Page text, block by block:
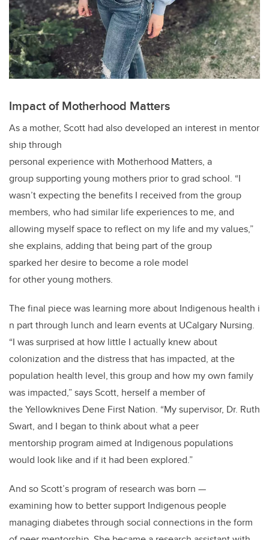
Impact of Motherhood Matters
As a mother, Scott had also developed an interest in mentor
ship through
personal experience with Motherhood Matters, a
group supporting young mothers prior to grad school. “I
wasn’t expecting the benefits I received from the group
members, who had similar life experiences to me, and
allowing myself space to reflect on my life and my values,”
she explains, adding that being part of the group
sparked her desire to become a role model
for other young mothers.
The final piece was learning more about Indigenous health i
n part through lunch and learn events at UCalgary Nursing.
“I was surprised at how little I actually knew about
colonization and the distress that has impacted, at the
population health level,this group and how my own family
was impacted,” says Scott, herself a member of
the Yellowknives Dene First Nation. “My supervisor, Dr. Ruth
Swart, and I began to think about what a peer
mentorship program aimed at Indigenous populations
would look like and if it had been explored.”
And so Scott’s program of research was born —
examining how to better support Indigenous people
managing diabetes through social connections in the form